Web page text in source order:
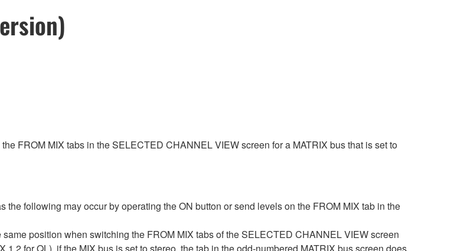
FROM MIX tabs in the SELECTED CHANNEL VIEW screen for a MATRIX bus that is set to
the following may occur by operating the ON button or send levels on the FROM MIX tab in the
position when switching the FROM MIX tabs of the SELECTED CHANNEL VIEW screen
1,2 for QL), if the MIX bus is set to stereo, the tab in the odd-numbered MATRIX bus screen does